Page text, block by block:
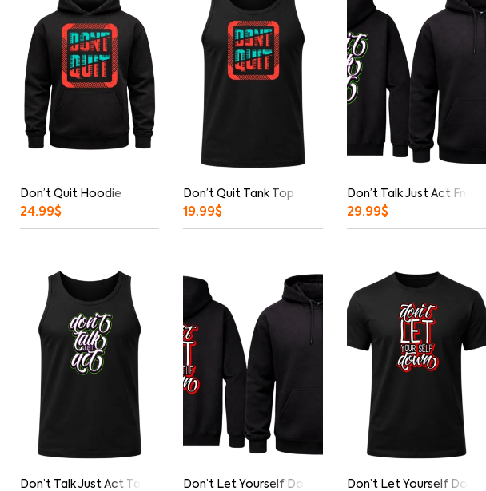
Don’t Quit Hoodie
24.99$
Don’t Quit Tank Top
19.99$
Don’t Talk Just Act
29.99$
Don’t Talk Just Act Tank Top Don’t Let Yourself Down Front And Back Print Hoodie
Don’t Let Yourself